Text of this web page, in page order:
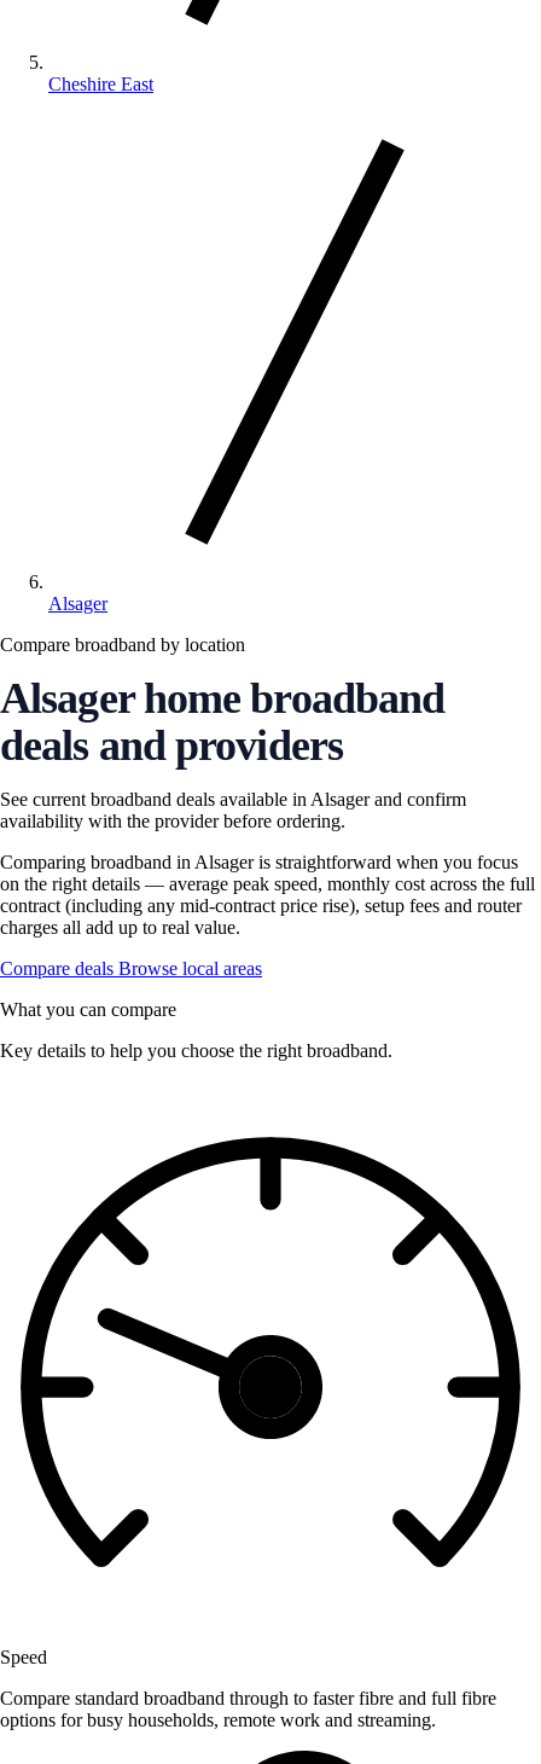
Cheshire East
Alsager
Compare broadband by location
Alsager home broadband
deals and providers
See current broadband deals available in Alsager and confirm
availability with the provider before ordering.
Comparing broadband in Alsager is straightforward when you focus
on the right details — average peak speed, monthly cost across the full
contract (including any mid-contract price rise), setup fees and router
charges all add up to real value.
Compare deals Browse local areas
What you can compare
Key details to help you choose the right broadband.
Speed
Compare standard broadband through to faster fibre and full fibre
options for busy households, remote work and streaming.